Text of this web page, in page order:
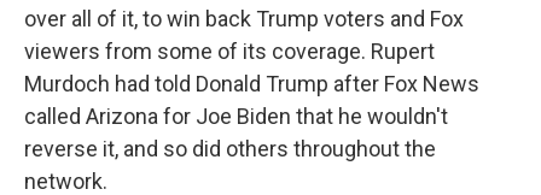
over all of it, to win back Trump voters and Fox
viewers from some of its coverage. Rupert
Murdoch had told Donald Trump after Fox News
called Arizona for Joe Biden that he wouldn't
reverse it, and so did others throughout the
network.